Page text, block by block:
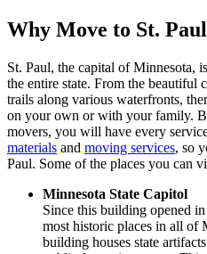
Why Move to St.
St. Paul, the capital of Minnesota,
the entire state. From the
trails along various waterfronts,
on your own or with your family.
movers, you will have every
materials and moving services, so
Paul. Some of the places you can
Minnesota State Capitol
Since this building opened
most historic places in all of
building houses state